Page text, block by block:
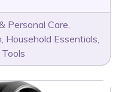
Personal Care,
, Household Essentials,
Tools